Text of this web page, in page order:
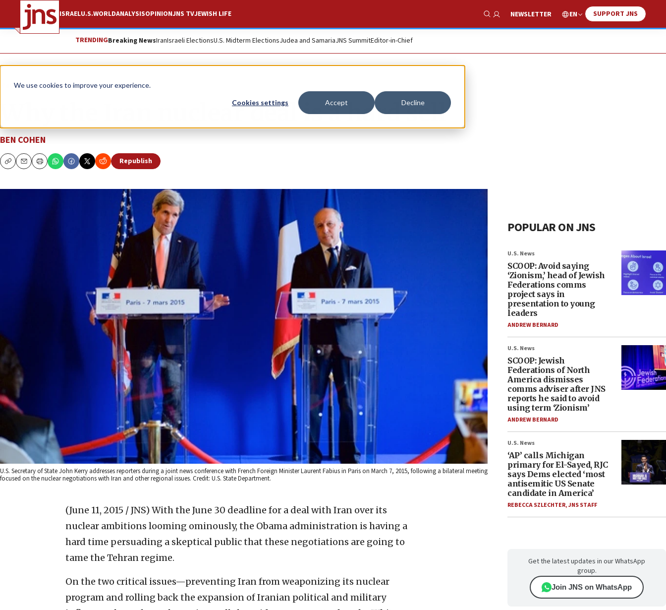
We use cookies to improve your experience.
Cookies settings Accept Decline
ISRAELU.S.WORLDANALYSISOPINIONJNS TVJEWISH LIFE
Show Search
NEWSLETTER EN SUPPORT JNS
TRENDINGBreaking NewsIranIsraeli ElectionsU.S. Midterm ElectionsJudea and SamariaJNS SummitEditor-in-Chief
News U.S. News
Why the Iran nuclear deal is a hard sell
BEN COHEN
CopyEmailPrint
Republish
U.S. Secretary of State John Kerry addresses reporters during a joint news conference with French Foreign Minister Laurent Fabius in Paris on March 7, 2015, following a bilateral meeting
focused on the nuclear negotiations with Iran and other regional issues. Credit: U.S. State Department.
(June 11, 2015 / JNS) With the June 30 deadline for a deal with Iran over its
nuclear ambitions looming ominously, the Obama administration is having a
hard time persuading a skeptical public that these negotiations are going to
tame the Tehran regime.
On the two critical issues—preventing Iran from weaponizing its nuclear
program and rolling back the expansion of Iranian political and military
POPULAR ON JNS
U.S. News
SCOOP: Avoid saying
‘Zionism,’ head of Jewish
Federations comms
project says in
presentation to young
leaders
ANDREW BERNARD
U.S. News
SCOOP: Jewish
Federations of North
America dismisses
comms adviser after JNS
reports he said to avoid
using term ‘Zionism’
ANDREW BERNARD
U.S. News
‘AP’ calls Michigan
primary for El-Sayed, RJC
says Dems elected ‘most
antisemitic US Senate
candidate in America’
REBECCA SZLECHTER,JNS STAFF
Get the latest updates in our WhatsApp
group.
Join JNS on WhatsApp